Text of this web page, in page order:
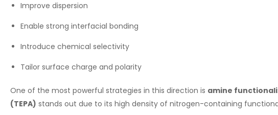
Improve dispersion
Enable strong interfacial bonding
Introduce chemical selectivity
Tailor surface charge and polarity
One of the most powerful strategies in this direction is amine
(TEPA) stands out due to its high density of nitrogen-containing